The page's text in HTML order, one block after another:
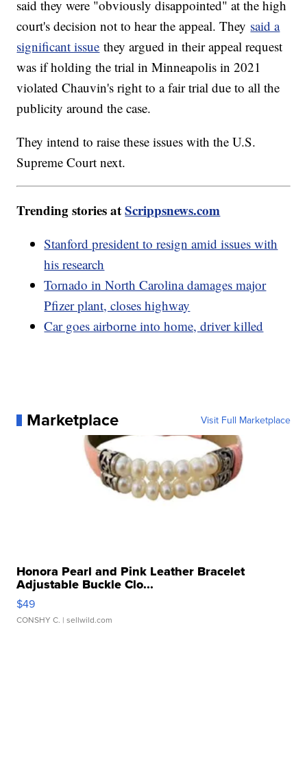
said they were "obviously disappointed" at the high
court's decision not to hear the appeal. They said a
significant issue they argued in their appeal request
was if holding the trial in Minneapolis in 2021
violated Chauvin's right to a fair trial due to all the
publicity around the case.
They intend to raise these issues with the U.S.
Supreme Court next.
Trending stories atScrippsnews.com
Stanford president to resign amid issues with
his research
Tornado in North Carolina damages major
Pfizer plant, closes highway
Car goes airborne into home, driver killed
Marketplace Visit Full Marketplace
Honora Pearl and Pink Leather Bracelet
Adjustable Buckle Clo...
$49
CONSHY C. | sellwild.com